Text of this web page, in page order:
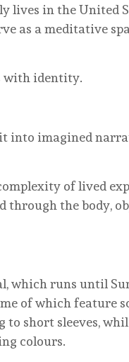
lives in the United
as a meditative
with identity.
into imagined
of lived
through the body,
which runs until
of which feature
to short sleeves,
colours.